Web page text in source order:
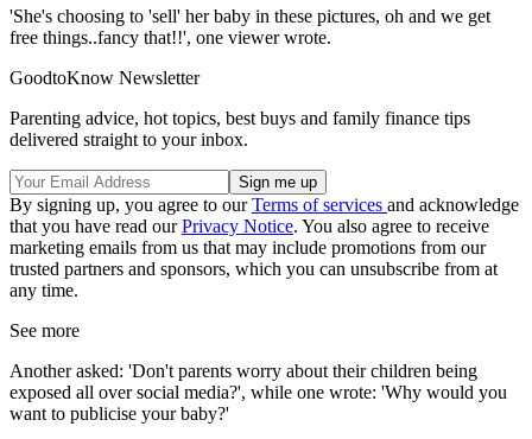
'She's choosing to 'sell' her baby in these pictures, oh and we get
free things..fancy that!!', one viewer wrote.
GoodtoKnow Newsletter
Parenting advice, hot topics, best buys and family finance tips
delivered straight to your inbox.
By signing up, you agree to ourTerms of services and acknowledge
that you have read ourPrivacy Notice. You also agree to receive
marketing emails from us that may include promotions from our
trusted partners and sponsors, which you can unsubscribe from at
any time.
See more
Another asked: 'Don't parents worry about their children being
exposed all over social media?', while one wrote: 'Why would you
want to publicise your baby?'